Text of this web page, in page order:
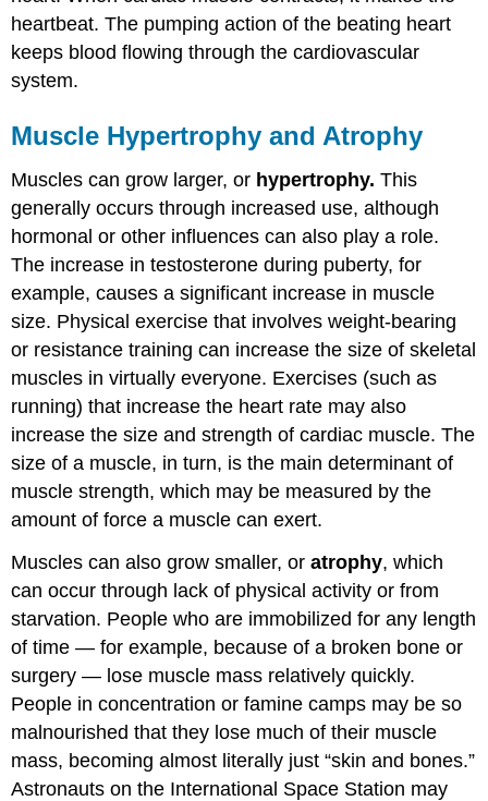
heartbeat. The pumping action of the beating heart
keeps blood flowing through the cardiovascular
system.
Muscle Hypertrophy and Atrophy
Muscles can grow larger, or hypertrophy. This
generally occurs through increased use, although
hormonal or other influences can also play a role.
The increase in testosterone during puberty, for
example, causes a significant increase in muscle
size. Physical exercise that involves weight-bearing
or resistance training can increase the size of skeletal
muscles in virtually everyone. Exercises (such as
running) that increase the heart rate may also
increase the size and strength of cardiac muscle. The
size of a muscle, in turn, is the main determinant of
muscle strength, which may be measured by the
amount of force a muscle can exert.
Muscles can also grow smaller, oratrophy, which
can occur through lack of physical activity or from
starvation. People who are immobilized for any length
of time — for example, because of a broken bone or
surgery — lose muscle mass relatively quickly.
People in concentration or famine camps may be so
malnourished that they lose much of their muscle
mass, becoming almost literally just “skin and bones.”
Astronauts on the International Space Station may